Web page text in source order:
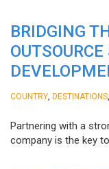
BRIDGING
COUNTRY DESTINATIONS
Partnering with a
company is the key